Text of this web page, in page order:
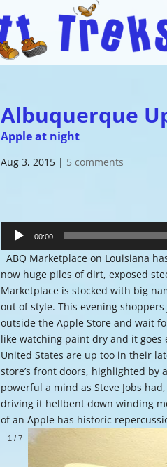
Albuquerque
Apple at night
Aug 3, 2015 | 5 comments
Player
00:00
ABQ Marketplace on Louisiana
now huge piles of dirt, exposed
Marketplace is stocked with big
out of style. This evening
outside the Apple Store and wait
like watching paint dry and it
United States are up too in their
store’s front doors, highlighted
powerful a mind as Steve Jobs
driving it hellbent down winding
of an Apple has historic